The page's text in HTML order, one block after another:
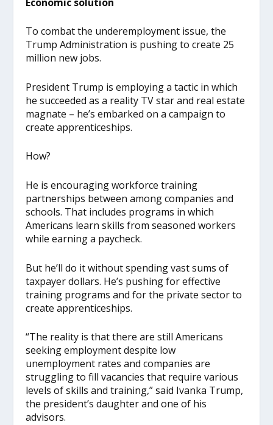
To combat the underemployment issue, the
Trump Administration is pushing to create 25
million new jobs.
President Trump is employing a tactic in which
he succeeded as a reality TV star and real estate
magnate – he’s embarked on a campaign to
create apprenticeships.
How?
He is encouraging workforce training
partnerships between among companies and
schools. That includes programs in which
Americans learn skills from seasoned workers
while earning a paycheck.
But he’ll do it without spending vast sums of
taxpayer dollars. He’s pushing for effective
training programs and for the private sector to
create apprenticeships.
“The reality is that there are still Americans
seeking employment despite low
unemployment rates and companies are
struggling to fill vacancies that require various
levels of skills and training,” said Ivanka Trump,
the president’s daughter and one of his
advisors.